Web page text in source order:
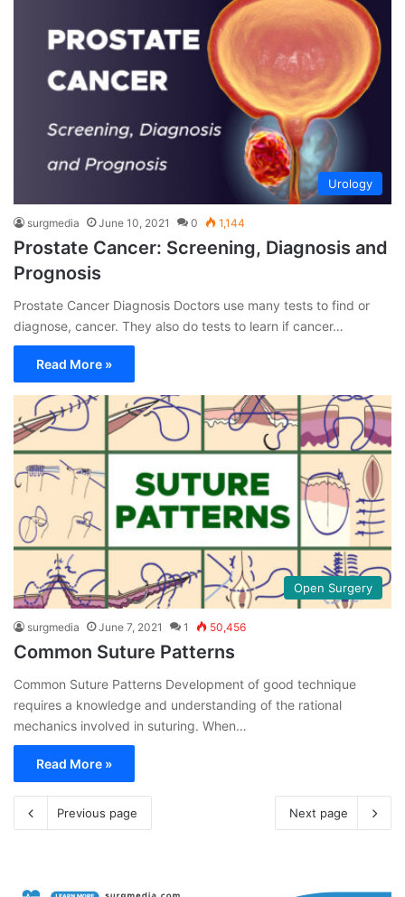
Urology
surgmedia June 10, 2021 0 1,144
Prostate Cancer: Screening, Diagnosis and
Prognosis
Prostate Cancer Diagnosis Doctors use many tests to find or
diagnose, cancer. They also do tests to learn if cancer…
Read More »
Open Surgery
surgmedia June 7, 2021 1 50,456
Common Suture Patterns
Common Suture Patterns Development of good technique
requires a knowledge and understanding of the rational
mechanics involved in suturing. When…
Read More »
Previous page Next page